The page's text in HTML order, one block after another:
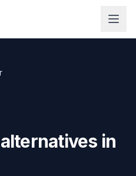
alternatives in